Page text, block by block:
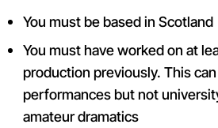
You must be based in Scotland
You must have worked on at
production previously. This
performances but not
amateur dramatics